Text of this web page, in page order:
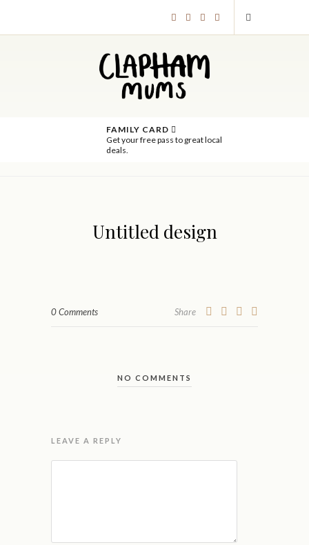
FAMILY CARD
Get your free pass to great local
deals.
Untitled design
0 Comments Share
NO COMMENTS
LEAVE A REPLY